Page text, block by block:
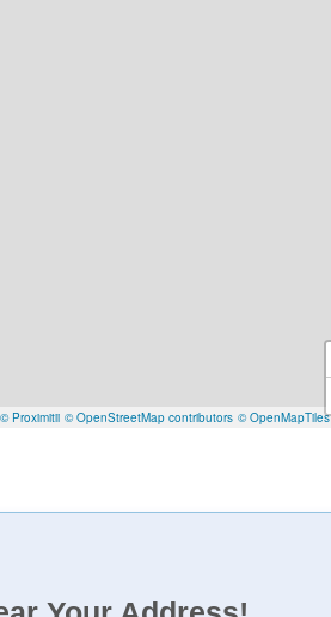
© Proximitii © OpenStreetMap contributors © OpenMapTiles